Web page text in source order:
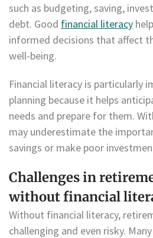
such as budgeting, saving,
debt. Good financial literacy
informed decisions that affect
well-being.
Financial literacy is particularly
planning because it helps
needs and prepare for them.
may underestimate the
savings or make poor
Challenges in
without financial
Without financial literacy,
challenging and even risky.